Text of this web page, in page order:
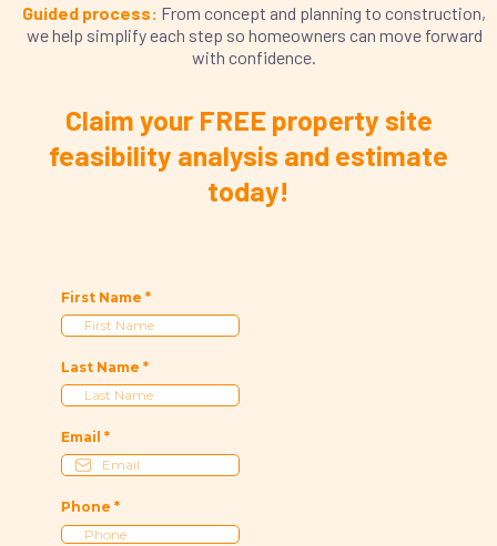
Guided process: From concept and planning to construction,
we help simplify each step so homeowners can move forward
with confidence.
Claim your FREE property site
feasibility analysis and estimate
today!
First Name *
Last Name *
Email *
Phone *